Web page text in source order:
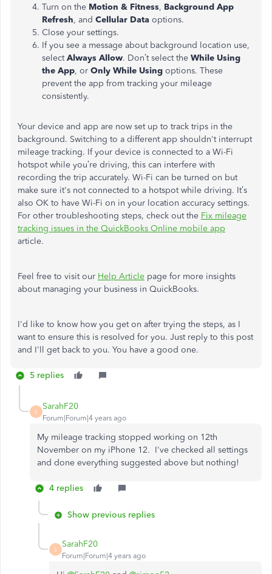
Turn on the Motion & Fitness, Background App
Refresh, and Cellular Data options.
Close your settings.
If you see a message about background location use,
selectAlways Allow. Don’t select the While Using
the App, or Only While Using options. These
prevent the app from tracking your mileage
consistently.
Your device and app are now set up to track trips in the
background. Switching to a different app shouldn't interrupt
mileage tracking. If your device is connected to a Wi-Fi
hotspot while you’re driving, this can interfere with
recording the trip accurately. Wi-Fi can be turned on but
make sure it's not connected to a hotspot while driving. It’s
also OK to have Wi-Fi on in your location accuracy settings.
For other troubleshooting steps, check out the Fix mileage
tracking issues in the QuickBooks Online mobile app
article.
Feel free to visit our Help Article page for more insights
about managing your business in QuickBooks.
I'd like to know how you get on after trying the steps, as I
want to ensure this is resolved for you. Just reply to this post
and I'll get back to you. You have a good one.
5 replies
S
SarahF20
Forum|Forum|4 years ago
My mileage tracking stopped working on 12th
November on my iPhone 12. I've checked all settings
and done everything suggested above but nothing!
4 replies
Show previous replies
S
SarahF20
Forum|Forum|4 years ago